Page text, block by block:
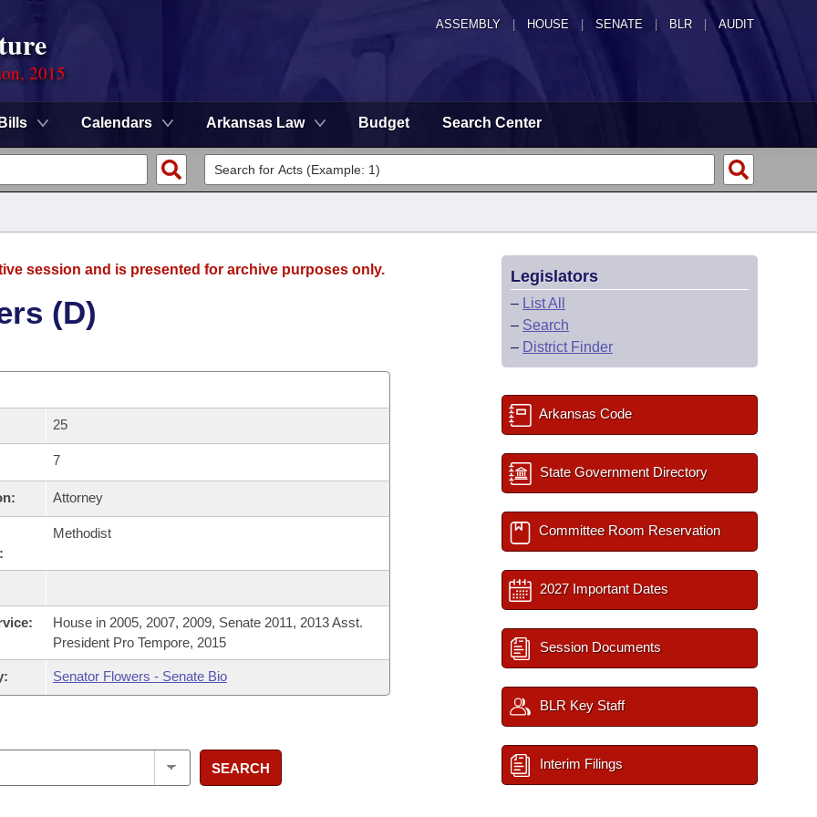
ASSEMBLY HOUSE SENATE | BLR | AUDIT
2015
Bills Calendars Arkansas Law Budget Search Center
session and is presented for archive purposes only.
(D)
25
7
Attorney
Methodist
House in 2005, 2007, 2009, Senate 2011, 2013 Asst.
President Pro Tempore, 2015
Senator Flowers - Senate Bio
SEARCH
Legislators
– List All
– Search
– District Finder
Arkansas Code
State Government Directory
Committee Room Reservation
2027 Important Dates
Session Documents
BLR Key Staff
Interim Filings